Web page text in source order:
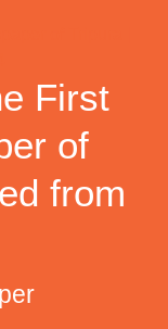
First
of
from